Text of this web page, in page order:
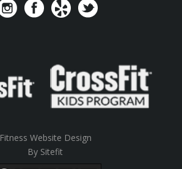
Fitness Website Design
By Sitefit